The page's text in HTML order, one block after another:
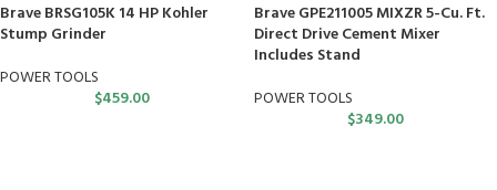
Brave BRSG105K 14 HP Kohler
Stump Grinder
POWER TOOLS
$459.00
Brave GPE211005 MIXZR 5-Cu. Ft.
Direct Drive Cement Mixer
Includes Stand
POWER TOOLS
$349.00